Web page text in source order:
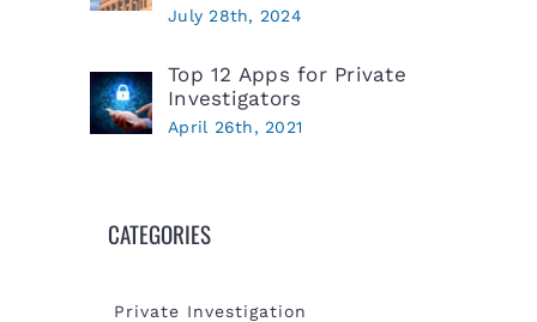
July 28th, 2024
Top 12 Apps for Private
Investigators
April 26th, 2021
CATEGORIES
Private Investigation